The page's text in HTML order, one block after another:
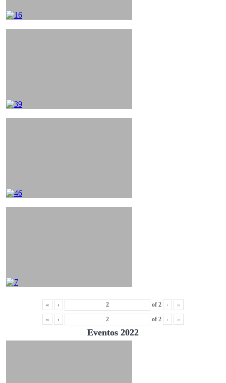
« ‹ of 2 › »
« ‹ of 2 › »
Eventos 2022